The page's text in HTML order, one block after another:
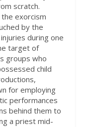
scratch.
exorcism
by the
during one
target of
groups who
child
for employing
performances
behind them to
a priest mid-